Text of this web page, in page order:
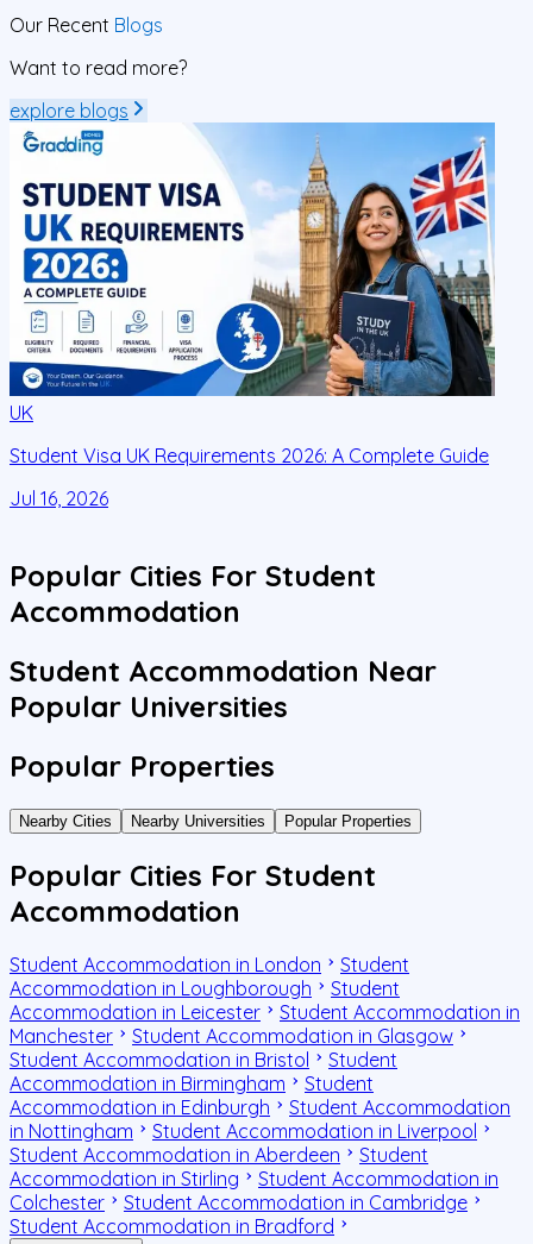
Our Recent Blogs
Want to read more?
explore blogs
UK
Student Visa UK Requirements 2026: A Complete Guide
Jul 16, 2026
Popular Cities For Student
Accommodation
Student Accommodation Near
Popular Universities
Popular Properties
Nearby Cities Nearby Universities Popular Properties
Popular Cities For Student
Accommodation
Student Accommodation in London
Student
Accommodation in Loughborough
Student
Accommodation in Leicester
Student Accommodation in
Manchester
Student Accommodation in Glasgow
Student Accommodation in Bristol
Student
Accommodation in Birmingham
Student
Accommodation in Edinburgh
Student Accommodation
in Nottingham
Student Accommodation in Liverpool
Student Accommodation in Aberdeen
Student
Accommodation in Stirling
Student Accommodation in
Colchester
Student Accommodation in Cambridge
Student Accommodation in Bradford